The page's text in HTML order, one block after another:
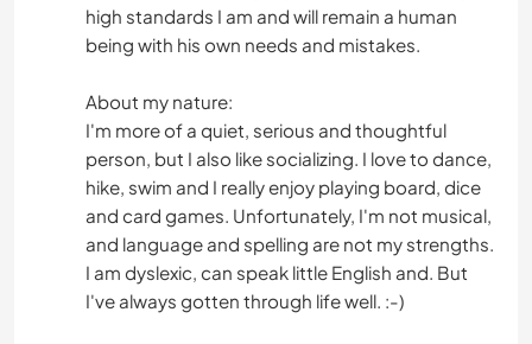
high standards I am and will remain a human
being with his own needs and mistakes.
About my nature:
I'm more of a quiet, serious and thoughtful
person, but I also like socializing. I love to dance,
hike, swim and I really enjoy playing board, dice
and card games. Unfortunately, I'm not musical,
and language and spelling are not my strengths.
I am dyslexic, can speak little English and. But
I've always gotten through life well. :-)